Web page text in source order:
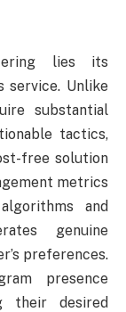
lies its
service. Unlike
substantial
tactics,
free solution
metrics
and
genuine
preferences.
presence
their desired